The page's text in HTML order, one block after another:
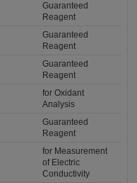
Guaranteed
Reagent
Guaranteed
Reagent
Guaranteed
Reagent
for Oxidant
Analysis
Guaranteed
Reagent
for Measurement
of Electric
Conductivity